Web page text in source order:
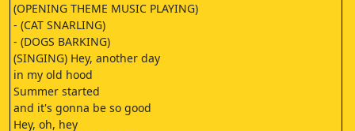
(OPENING THEME MUSIC PLAYING)
- (CAT SNARLING)
- (DOGS BARKING)
(SINGING) Hey, another day
in my old hood
Summer started
and it's gonna be so good
Hey, oh, hey